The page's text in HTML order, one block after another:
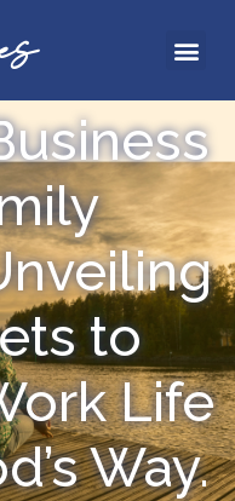
to
Life
Way.